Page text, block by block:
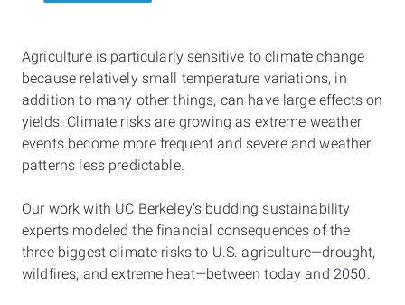
Agriculture is particularly sensitive to climate change
because relatively small temperature variations, in
addition to many other things, can have large effects on
yields. Climate risks are growing as extreme weather
events become more frequent and severe and weather
patterns less predictable.
Our work with UC Berkeley's budding sustainability
experts modeled the financial consequences of the
three biggest climate risks to U.S. agriculture—drought,
wildfires, and extreme heat—between today and 2050.